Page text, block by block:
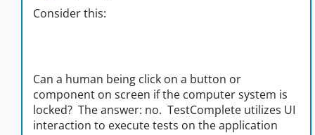
Consider this:
Can a human being click on a button or
component on screen if the computer system is
locked? The answer: no. TestComplete utilizes UI
interaction to execute tests on the application